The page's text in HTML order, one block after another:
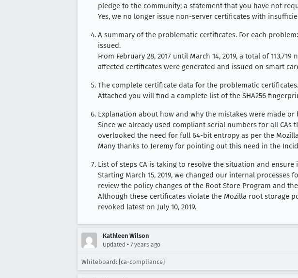
pledge to the community; a statement that you have not
Yes, we no longer issue non-server certificates with
A summary of the problematic certificates. For each
issued.
From February 28, 2017 until March 14, 2019, a total of
affected certificates were generated and issued on smart
The complete certificate data for the problematic certificates.
Attached you will find a complete list of the SHA256
Explanation about how and why the mistakes were made
Since we already used compliant serial numbers for all CAs
overlooked the need for full 64-bit entropy as per the
Many thanks to Jeremy for pointing out this need in the
List of steps CA is taking to resolve the situation and
Starting March 15, 2019, we changed our internal
review the policy changes of the Root Store Program and
Although these certificates violate the Mozilla root storage
revoked latest on July 10, 2019.
Kathleen Wilson
Updated • 7 years ago
Whiteboard: [ca-compliance]